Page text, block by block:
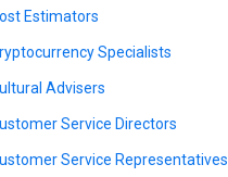
Estimators
Specialists
Advisers
Service Directors
Service Representatives